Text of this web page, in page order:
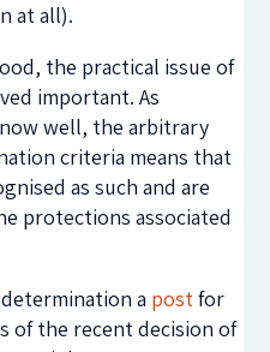
at all).
the practical issue of
important. As
well, the arbitrary
criteria means that
as such and are
protections associated
a postfor
of the recent decision of